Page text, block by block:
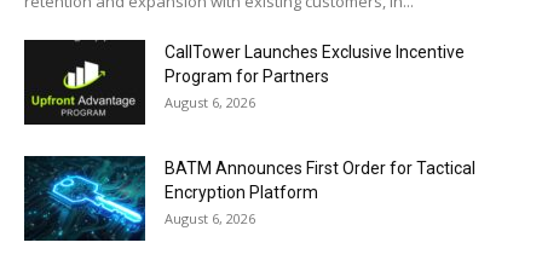
CallTower Launches Exclusive Incentive
Program for Partners
August 6, 2026
BATM Announces First Order for Tactical
Encryption Platform
August 6, 2026